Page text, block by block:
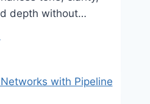
depth without…